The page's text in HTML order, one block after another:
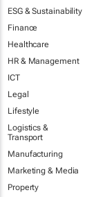
ESG & Sustainability
Finance
Healthcare
HR & Management
ICT
Legal
Lifestyle
Logistics &
Transport
Manufacturing
Marketing & Media
Property